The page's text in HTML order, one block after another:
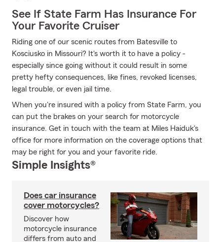
See If State Farm Has Insurance For
Your Favorite Cruiser
Riding one of our scenic routes from Batesville to
Kosciusko in Missouri? It's worth it to have a policy -
especially since going without it could result in some
pretty hefty consequences, like fines, revoked licenses,
legal trouble, or even jail time.
When you're insured with a policy from State Farm, you
can put the brakes on your search for motorcycle
insurance. Get in touch with the team at Miles Haiduk's
office for more information on the coverage options that
may be right for you and your favorite ride.
Simple Insights®
Does car insurance
cover motorcycles?
Discover how
motorcycle insurance
differs from auto and